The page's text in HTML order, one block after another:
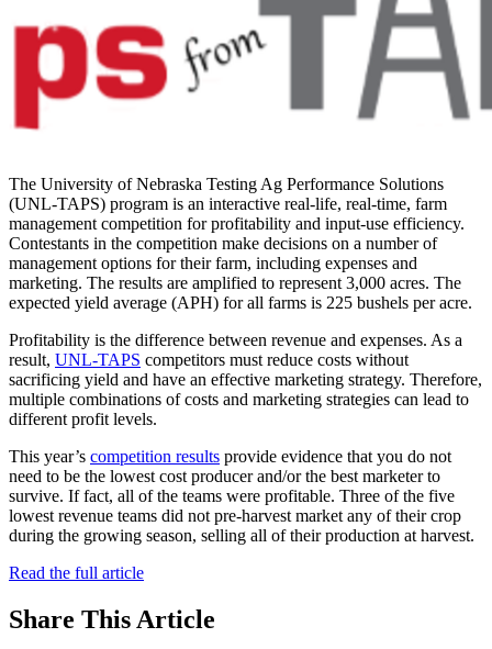
The University of Nebraska Testing Ag Performance Solutions
(UNL-TAPS) program is an interactive real-life, real-time, farm
management competition for profitability and input-use efficiency.
Contestants in the competition make decisions on a number of
management options for their farm, including expenses and
marketing. The results are amplified to represent 3,000 acres. The
expected yield average (APH) for all farms is 225 bushels per acre.
Profitability is the difference between revenue and expenses. As a
result, UNL-TAPS competitors must reduce costs without
sacrificing yield and have an effective marketing strategy. Therefore,
multiple combinations of costs and marketing strategies can lead to
different profit levels.
This year’s competition results provide evidence that you do not
need to be the lowest cost producer and/or the best marketer to
survive. If fact, all of the teams were profitable. Three of the five
lowest revenue teams did not pre-harvest market any of their crop
during the growing season, selling all of their production at harvest.
Read the full article
Share This Article